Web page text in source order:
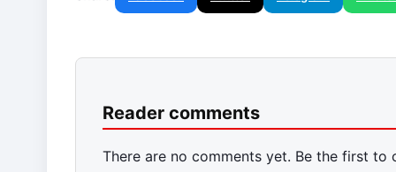
Reader comments
There are no comments yet. Be the first to